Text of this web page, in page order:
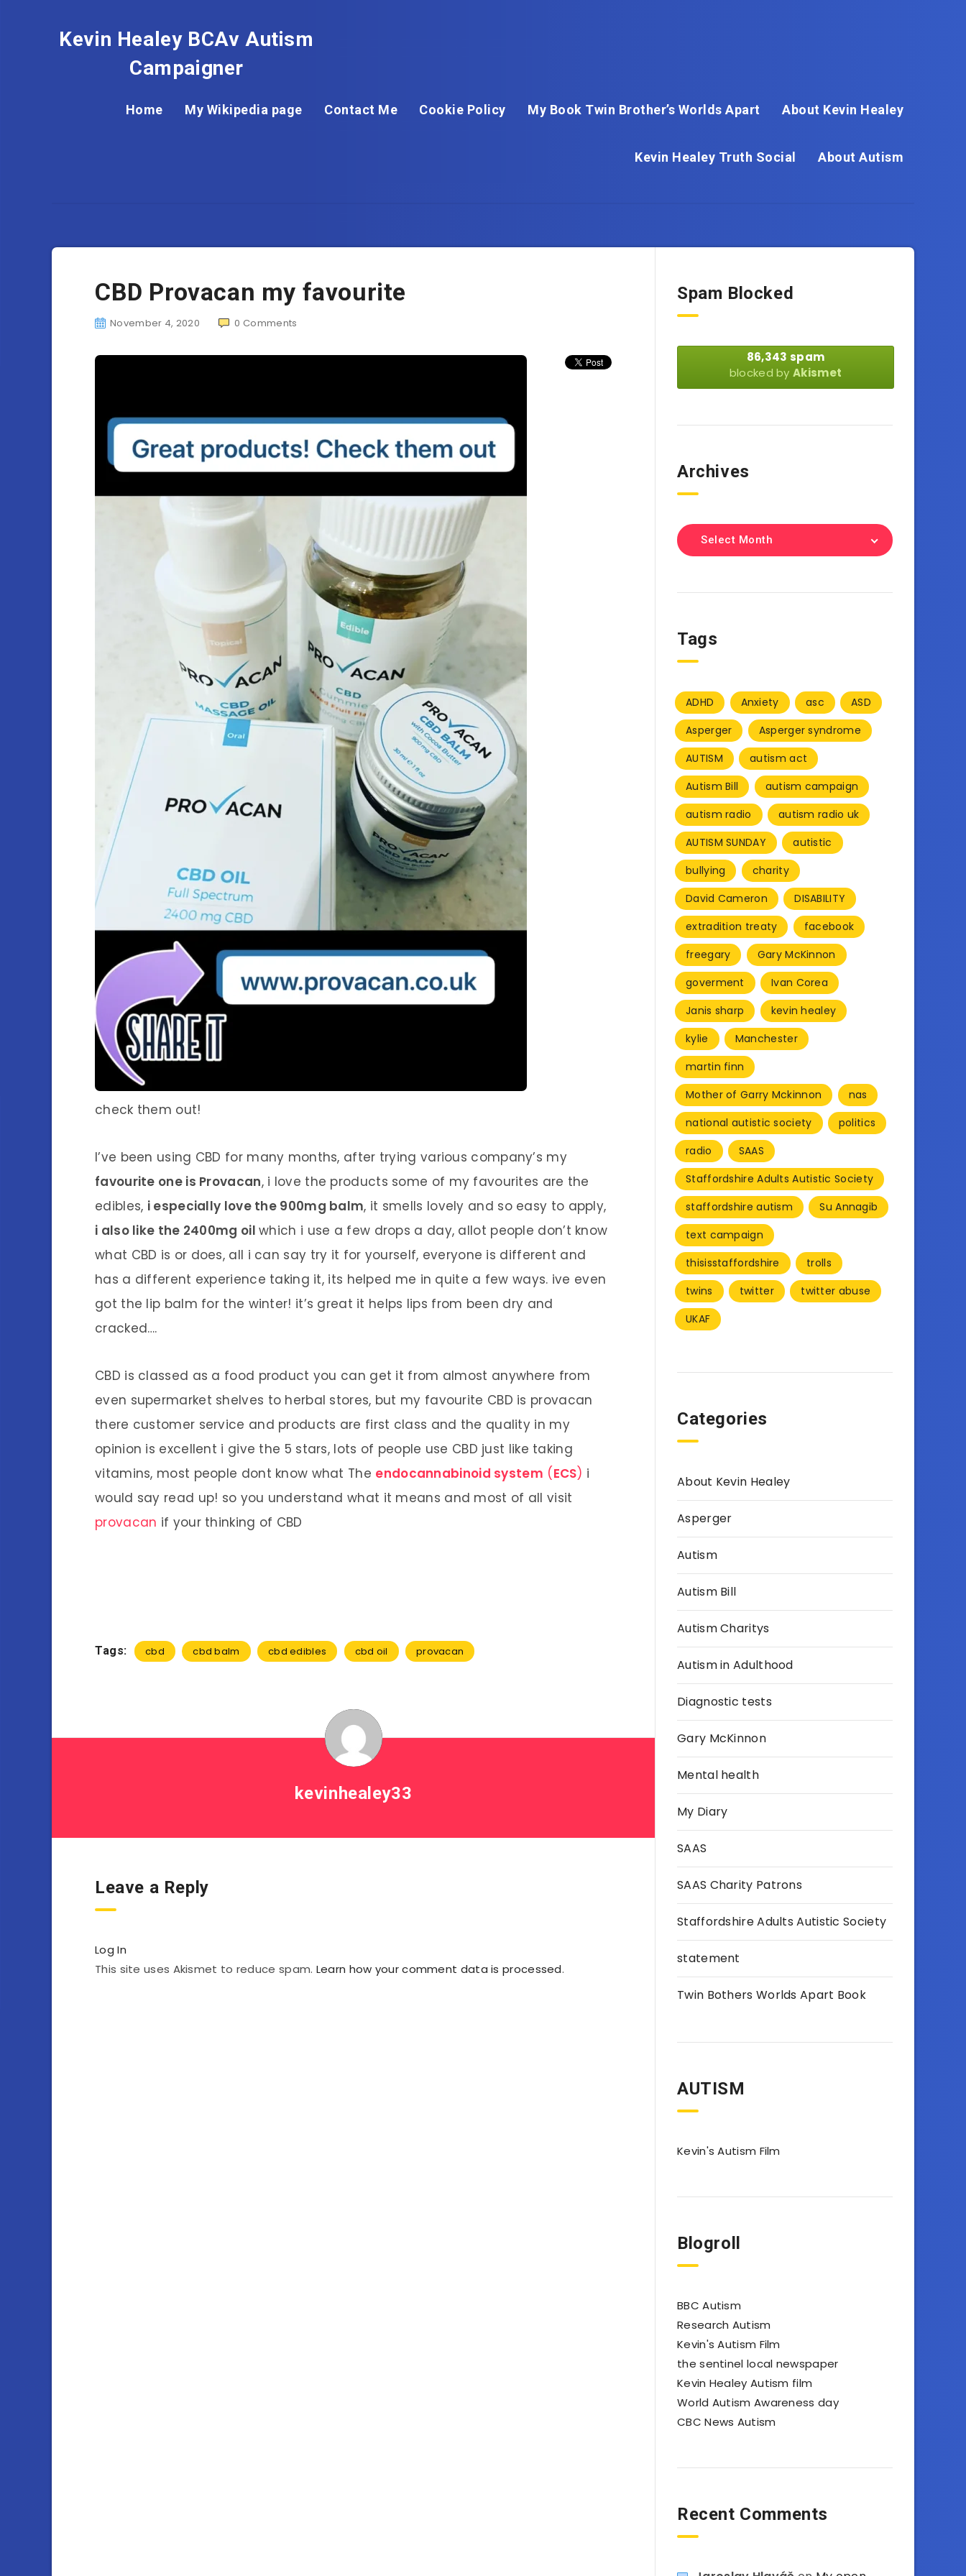
Kevin Healey BCAv Autism
Campaigner
Home My Wikipedia page Contact Me Cookie Policy My Book Twin Brother’s Worlds Apart About Kevin Healey
Kevin Healey Truth Social About Autism
CBD Provacan my favourite
November 4, 2020 0 Comments
check them out!
I’ve been using CBD for many months, after trying various company’s my
favourite one is Provacan, i love the products some of my favourites are the
edibles, i especially love the 900mg balm, it smells lovely and so easy to apply,
i also like the 2400mg oilwhich i use a few drops a day, allot people don’t know
what CBD is or does, all i can say try it for yourself, everyone is different and
has a different experience taking it, its helped me in quite a few ways. ive even
got the lip balm for the winter! it’s great it helps lips from been dry and
cracked….
CBD is classed as a food product you can get it from almost anywhere from
even supermarket shelves to herbal stores, but my favourite CBD is provacan
there customer service and products are first class and the quality in my
opinion is excellent i give the 5 stars, lots of people use CBD just like taking
vitamins, most people dont know what The endocannabinoid system (ECS) i
would say read up! so you understand what it means and most of all visit
provacan if your thinking of CBD
Tags: cbd cbd balm cbd edibles cbd oil provacan
kevinhealey33
Leave a Reply
Log In
This site uses Akismet to reduce spam. Learn how your comment data is processed.
Spam Blocked
86,343 spam
blocked byAkismet
Archives
Select Month
Tags
ADHD Anxiety asc
ASD
Asperger
Asperger syndrome
AUTISM
autism act
Autism Bill
autism campaign
autism radio
autism radio uk
AUTISM SUNDAY
autistic
bullying
charity
David Cameron
DISABILITY
extradition treaty
facebook
freegary
Gary McKinnon
goverment
Ivan Corea
Janis sharp
kevin healey
kylie
Manchester
martin finn
Mother of Garry Mckinnon
nas
national autistic society
politics
radio
SAAS
Staffordshire Adults Autistic Society
staffordshire autism
Su Annagib
text campaign
thisisstaffordshire
trolls
twins
twitter
twitter abuse
UKAF
Categories
About Kevin Healey
Asperger
Autism
Autism Bill
Autism Charitys
Autism in Adulthood
Diagnostic tests
Gary McKinnon
Mental health
My Diary
SAAS
SAAS Charity Patrons
Staffordshire Adults Autistic Society
statement
Twin Bothers Worlds Apart Book
AUTISM
Kevin's Autism Film
Blogroll
BBC Autism
Research Autism
Kevin's Autism Film
the sentinel local newspaper
Kevin Healey Autism film
World Autism Awareness day
CBC News Autism
Recent Comments